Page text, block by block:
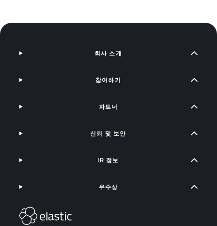
회사 소개
참여하기
파트너
신뢰 및 보안
IR 정보
우수상